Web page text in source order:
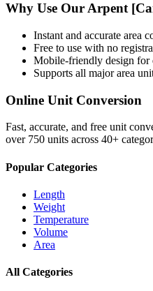
Why Use Our Arpent
Instant and accurate area
Free to use with no
Mobile-friendly design for
Supports all majorarea
Online Unit Conversion
Fast, accurate, and free unit
over 750 units across 40+
Popular Categories
Length
Weight
Temperature
Volume
Area
All Categories